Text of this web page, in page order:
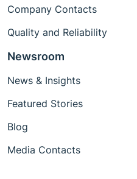
Company Contacts
Quality and Reliability
Newsroom
News & Insights
Featured Stories
Blog
Media Contacts